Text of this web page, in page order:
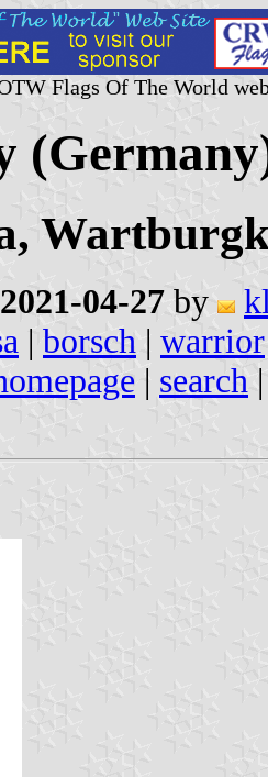
Flags Of The World
2021-04-27 by
| borsch | warrior
| search